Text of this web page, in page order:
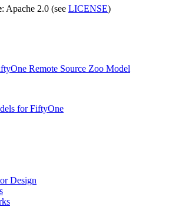
: Apache 2.0 (see LICENSE)
Remote Source Zoo Model
for FiftyOne
Design